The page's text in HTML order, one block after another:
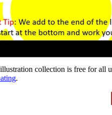
collection is free for all
.